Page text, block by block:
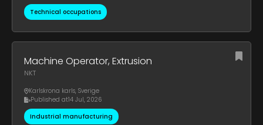
Technical occupations
Machine Operator, Extrusion
NKT
Karlskrona karls, Sverige
Published at14 Jul, 2026
Industrial manufacturing